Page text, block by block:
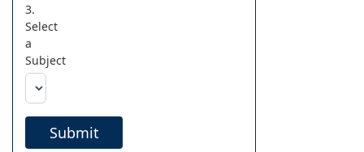
3.
Select
a
Subject
Submit